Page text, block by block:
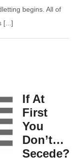
begins. All of
[...]
If At
First
You
Don’t…
Secede?